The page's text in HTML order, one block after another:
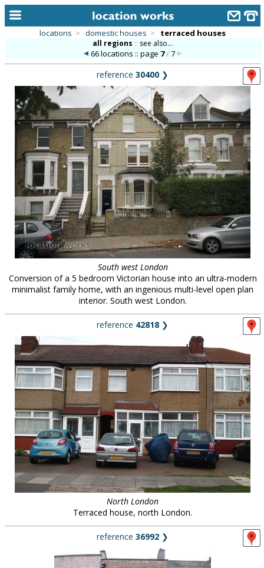
alphabetic index
categories
library
new locations
contact us
meet the team
clients & credits
links
locations > domestic houses > terraced houses
all regions :: see also...
66 locations :: page 7/7
reference 30400 ❯
South west London
Conversion of a 5 bedroom Victorian house into an ultra-modern
minimalist family home, with an ingenious multi-level open plan
interior. South west London.
reference 42818 ❯
North London
Terraced house, north London.
reference 36992 ❯